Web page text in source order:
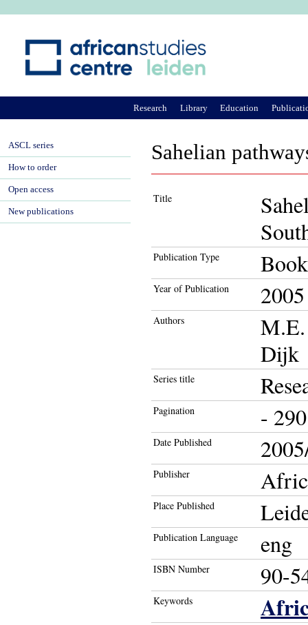
Sahelian
Title
Publication Type Book
Year of Publication 2005
Authors
Dijk
Series title
Pagination - 290
Date Published
Publisher
Place Published
Publication Language eng
ISBN Number 90-
Keywords
Research Library Education
ASCL series
How to order
Open access
New publications